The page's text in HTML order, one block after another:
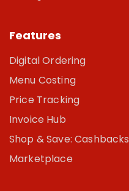
Features
Digital Ordering
Menu Costing
Price Tracking
Invoice Hub
Shop & Save: Cashbacks
Marketplace